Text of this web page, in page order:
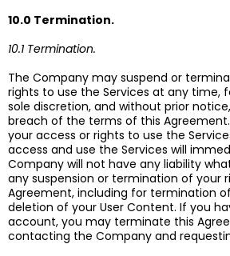
10.0 Termination.
10.1 Termination.
The Company may suspend or
rights to use the Services at any time,
sole discretion, and without prior
breach of the terms of this
your access or rights to use the
access and use the Services will
Company will not have any liability
any suspension or termination of your
Agreement, including for termination
deletion of your User Content. If you
account, you may terminate this
contacting the Company and